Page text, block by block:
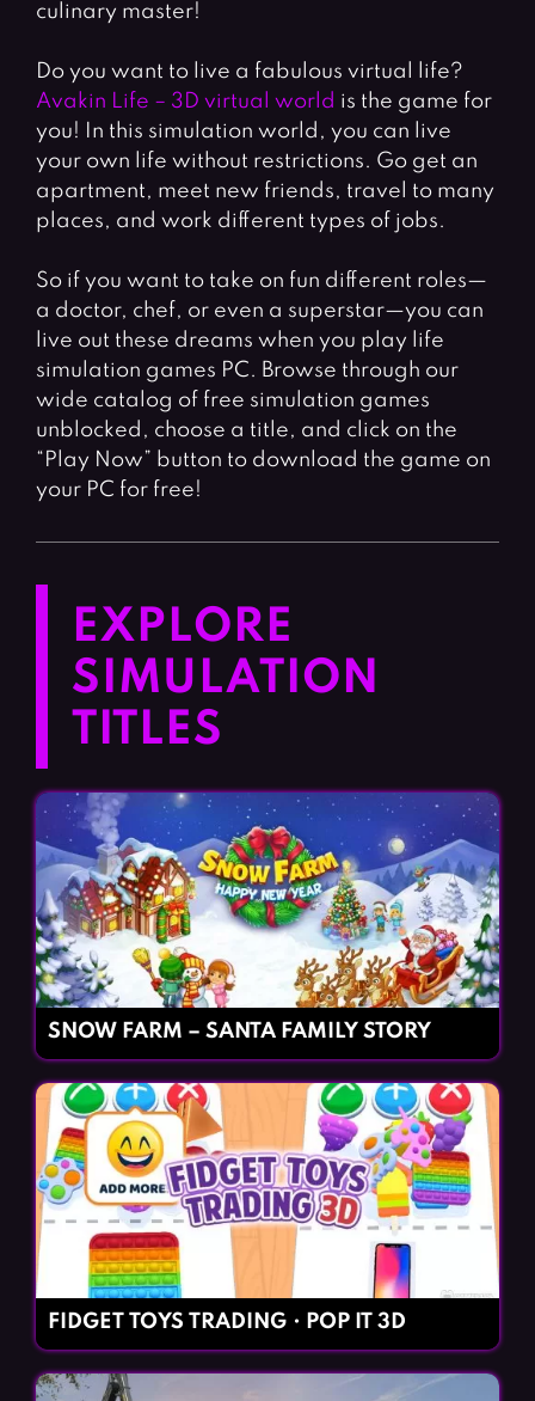
culinary master!
Do you want to live a fabulous virtual life?
Avakin Life – 3D virtual world is the game for
you! In this simulation world, you can live
your own life without restrictions. Go get an
apartment, meet new friends, travel to many
places, and work different types of jobs.
So if you want to take on fun different roles—
a doctor, chef, or even a superstar—you can
live out these dreams when you play life
simulation games PC. Browse through our
wide catalog of free simulation games
unblocked, choose a title, and click on the
“Play Now” button to download the game on
your PC for free!
EXPLORE
SIMULATION
TITLES
SNOW FARM – SANTA FAMILY STORY
FIDGET TOYS TRADING・POP IT 3D